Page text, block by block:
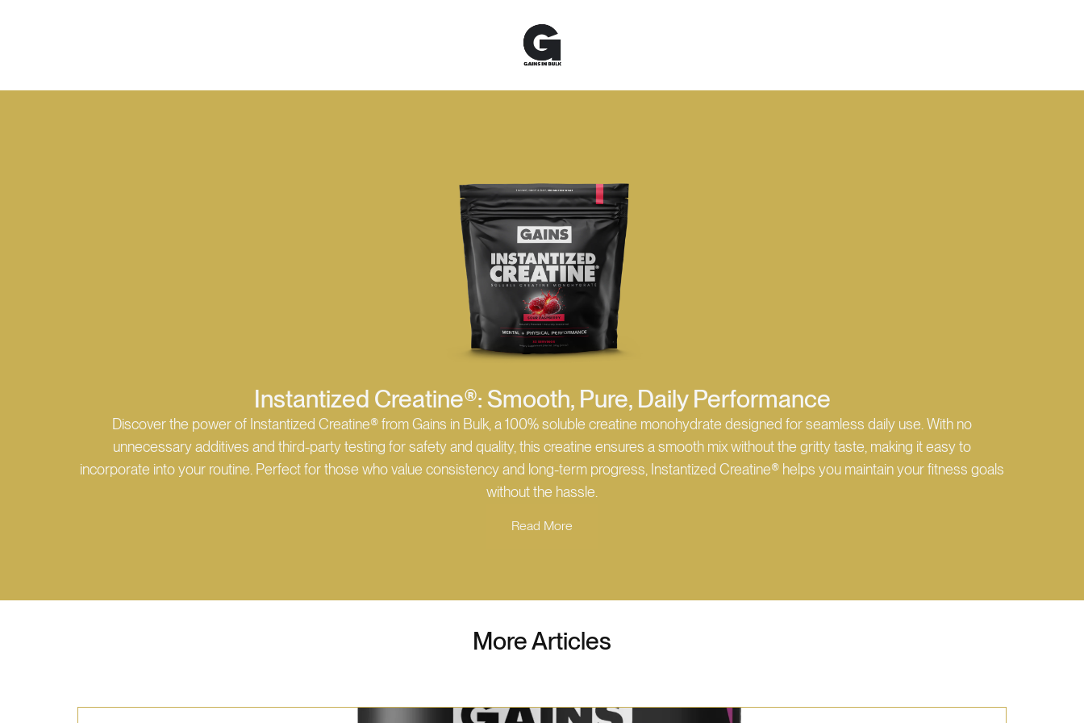
Instantized Creatine®: Smooth, Pure, Daily Performance
Discover the power of Instantized Creatine® from Gains in Bulk, a 100% soluble creatine monohydrate designed for seamless daily use. With no
unnecessary additives and third-party testing for safety and quality, this creatine ensures a smooth mix without the gritty taste, making it easy to
incorporate into your routine. Perfect for those who value consistency and long-term progress, Instantized Creatine® helps you maintain your fitness goals
without the hassle.
Read More
More Articles